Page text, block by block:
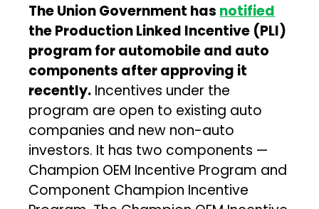
The Union Government has notified
the Production Linked Incentive (PLI)
program for automobile and auto
components after approving it
recently. Incentives under the
program are open to existing auto
companies and new non-auto
investors. It has two components —
Champion OEM Incentive Program and
Component Champion Incentive